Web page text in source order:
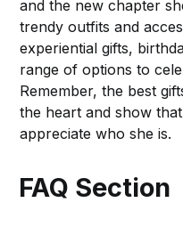
and the new chapter
trendy outfits and
experiential gifts,
range of options to
Remember, the best
the heart and show
appreciate who she is.
FAQ Section